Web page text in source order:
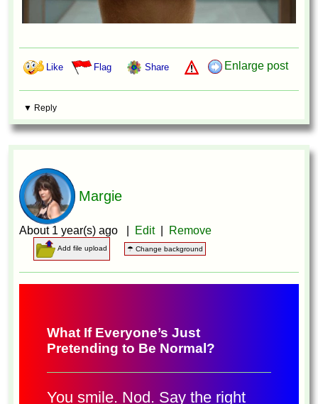
Like Flag Share Enlarge post
▼ Reply
Margie
About 1 year(s) ago | Edit| Remove
Add file upload ☂ Change background
What If Everyone’s Just
Pretending to Be Normal?
You smile. Nod. Say the right